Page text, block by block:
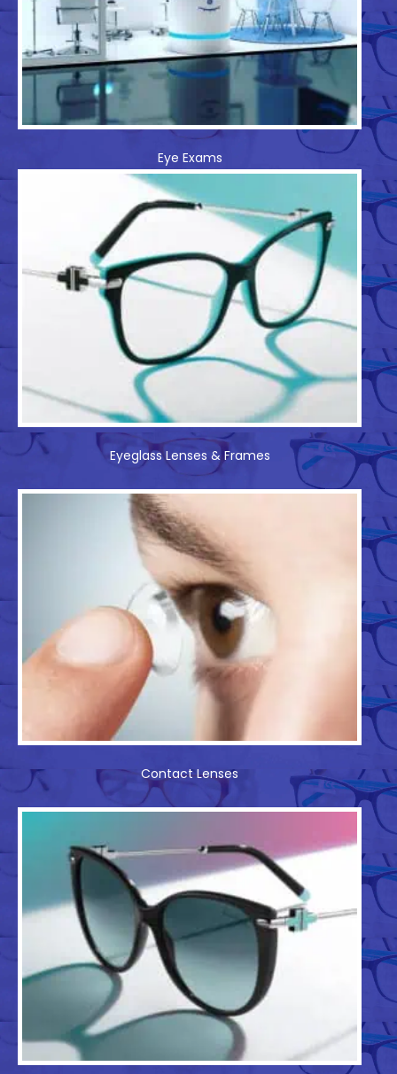
Eye Exams
Eyeglass Lenses & Frames
Contact Lenses